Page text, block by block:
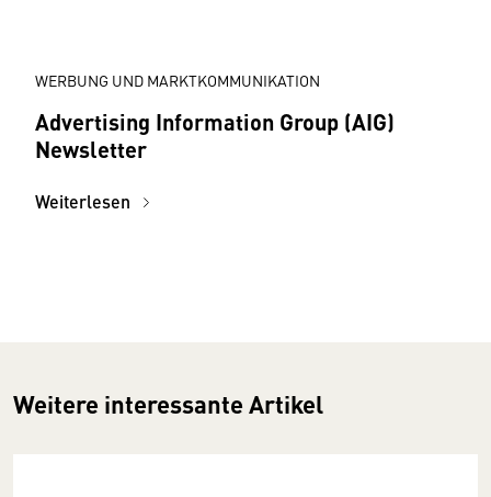
WERBUNG UND MARKTKOMMUNIKATION
Advertising Information Group (AIG)
Newsletter
Weiterlesen
Weitere interessante Artikel